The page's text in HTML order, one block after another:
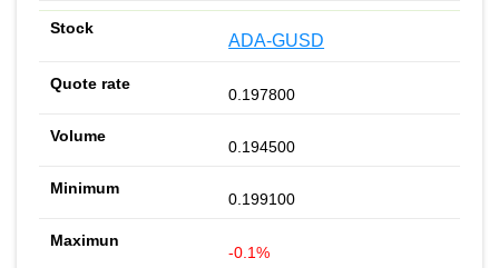
ADA-GUSD
0.197800
0.194500
0.199100
-0.1%